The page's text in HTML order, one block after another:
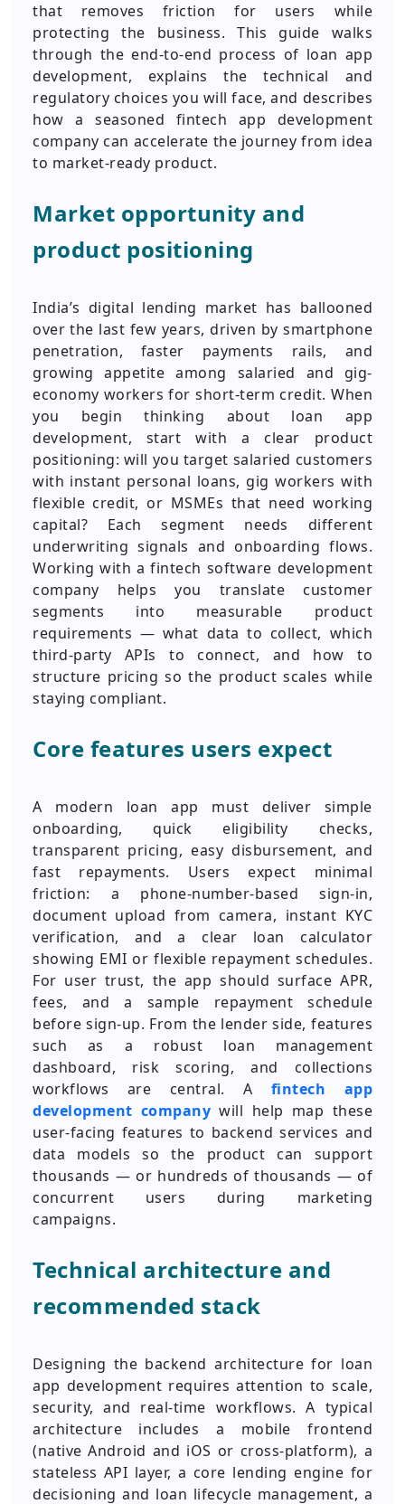
that removes friction for users while
protecting the business. This guide walks
through the end-to-end process of loan app
development, explains the technical and
regulatory choices you will face, and describes
how a seasoned fintech app development
company can accelerate the journey from idea
to market-ready product.
Market opportunity and
product positioning
India’s digital lending market has ballooned
over the last few years, driven by smartphone
penetration, faster payments rails, and
growing appetite among salaried and gig-
economy workers for short-term credit. When
you begin thinking about loan app
development, start with a clear product
positioning: will you target salaried customers
with instant personal loans, gig workers with
flexible credit, or MSMEs that need working
capital? Each segment needs different
underwriting signals and onboarding flows.
Working with a fintech software development
company helps you translate customer
segments into measurable product
requirements — what data to collect, which
third-party APIs to connect, and how to
structure pricing so the product scales while
staying compliant.
Core features users expect
A modern loan app must deliver simple
onboarding, quick eligibility checks,
transparent pricing, easy disbursement, and
fast repayments. Users expect minimal
friction: a phone-number-based sign-in,
document upload from camera, instant KYC
verification, and a clear loan calculator
showing EMI or flexible repayment schedules.
For user trust, the app should surface APR,
fees, and a sample repayment schedule
before sign-up. From the lender side, features
such as a robust loan management
dashboard, risk scoring, and collections
workflows are central. A fintech app
development company will help map these
user-facing features to backend services and
data models so the product can support
thousands — or hundreds of thousands — of
concurrent users during marketing
campaigns.
Technical architecture and
recommended stack
Designing the backend architecture for loan
app development requires attention to scale,
security, and real-time workflows. A typical
architecture includes a mobile frontend
(native Android and iOS or cross-platform), a
stateless API layer, a core lending engine for
decisioning and loan lifecycle management, a